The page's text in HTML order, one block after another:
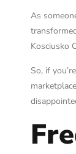
As
Kosciusko
So, if